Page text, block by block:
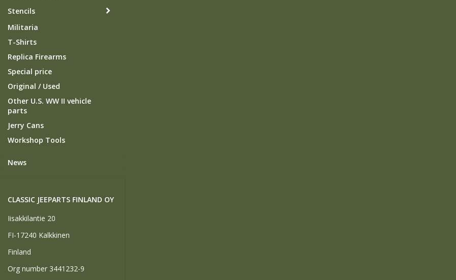
Stencils
Militaria
T-Shirts
Replica Firearms
Special price
Original / Used
Other U.S. WW II vehicle
parts
Jerry Cans
Workshop Tools
News
CLASSIC JEEPARTS FINLAND OY
Iisakkilantie 20
FI-17240 Kalkkinen
Finland
Org number 3441232-9